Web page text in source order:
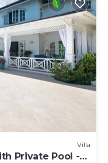
Villa
Private Pool -